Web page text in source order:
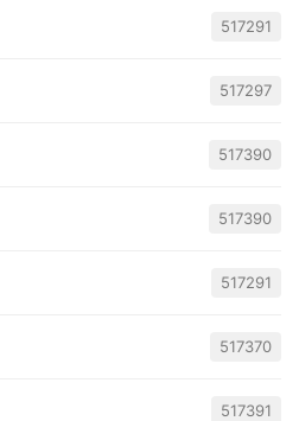
517291
517297
517390
517390
517291
517370
517391